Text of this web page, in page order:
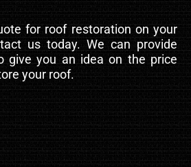
for roof restoration on your
us today. We can provide
give you an idea on the price
your roof.